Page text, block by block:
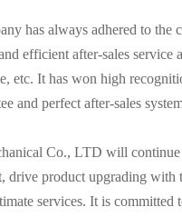
has always adhered to
efficient after-sales service
etc. It has won high
and perfect after-sales
Co., LTD will continue
drive product upgrading
services. It is